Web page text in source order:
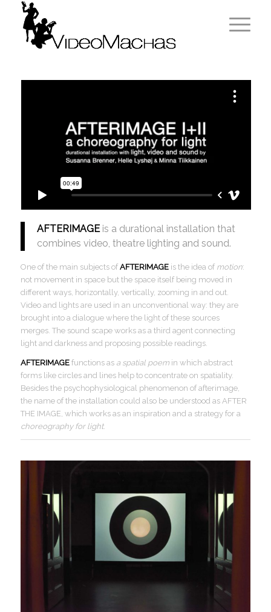
AFTERIMAGEis a durational installation that
combines video, theatre lighting and sound.
One of the main subjects of AFTERIMAGEis the idea of motion:
not movement in space but the space itself being moved in
different ways, horizontally, vertically, zooming in and out.
Video and lights are used in an unconventional way: they are
brought into a dialogue where the light of these sources
merges. The sound scape works as a third agent connecting
light and darkness and proposing possible readings.
AFTERIMAGEfunctions as a spatial poemin which abstract
forms like circles and lines help to concentrate on spatiality.
Besides the psychophysiological phenomenon of afterimage,
the name of the installation could also be understood as AFTER
THE IMAGE, which works as an inspiration and a strategy for a
choreography for light.